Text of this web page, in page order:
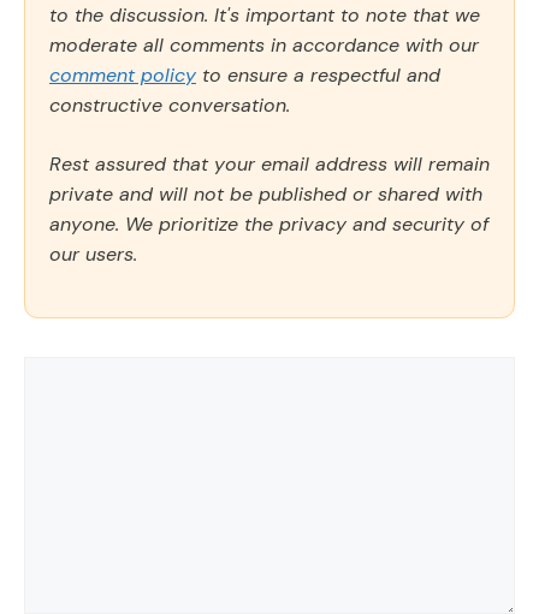
to the discussion. It's important to note that we
moderate all comments in accordance with our
comment policy to ensure a respectful and
constructive conversation.
Rest assured that your email address will remain
private and will not be published or shared with
anyone. We prioritize the privacy and security of
our users.